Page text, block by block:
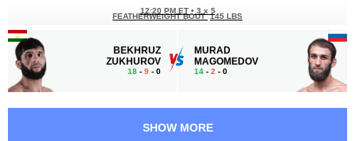
BEKHRUZ
ZUKHUROV
18 - 9 - 0
12:20 PM ET • 3 x 5
FEATHERWEIGHT BOUT 145 LBS
MURAD
MAGOMEDOV
14 - 2 - 0
SHOW MORE